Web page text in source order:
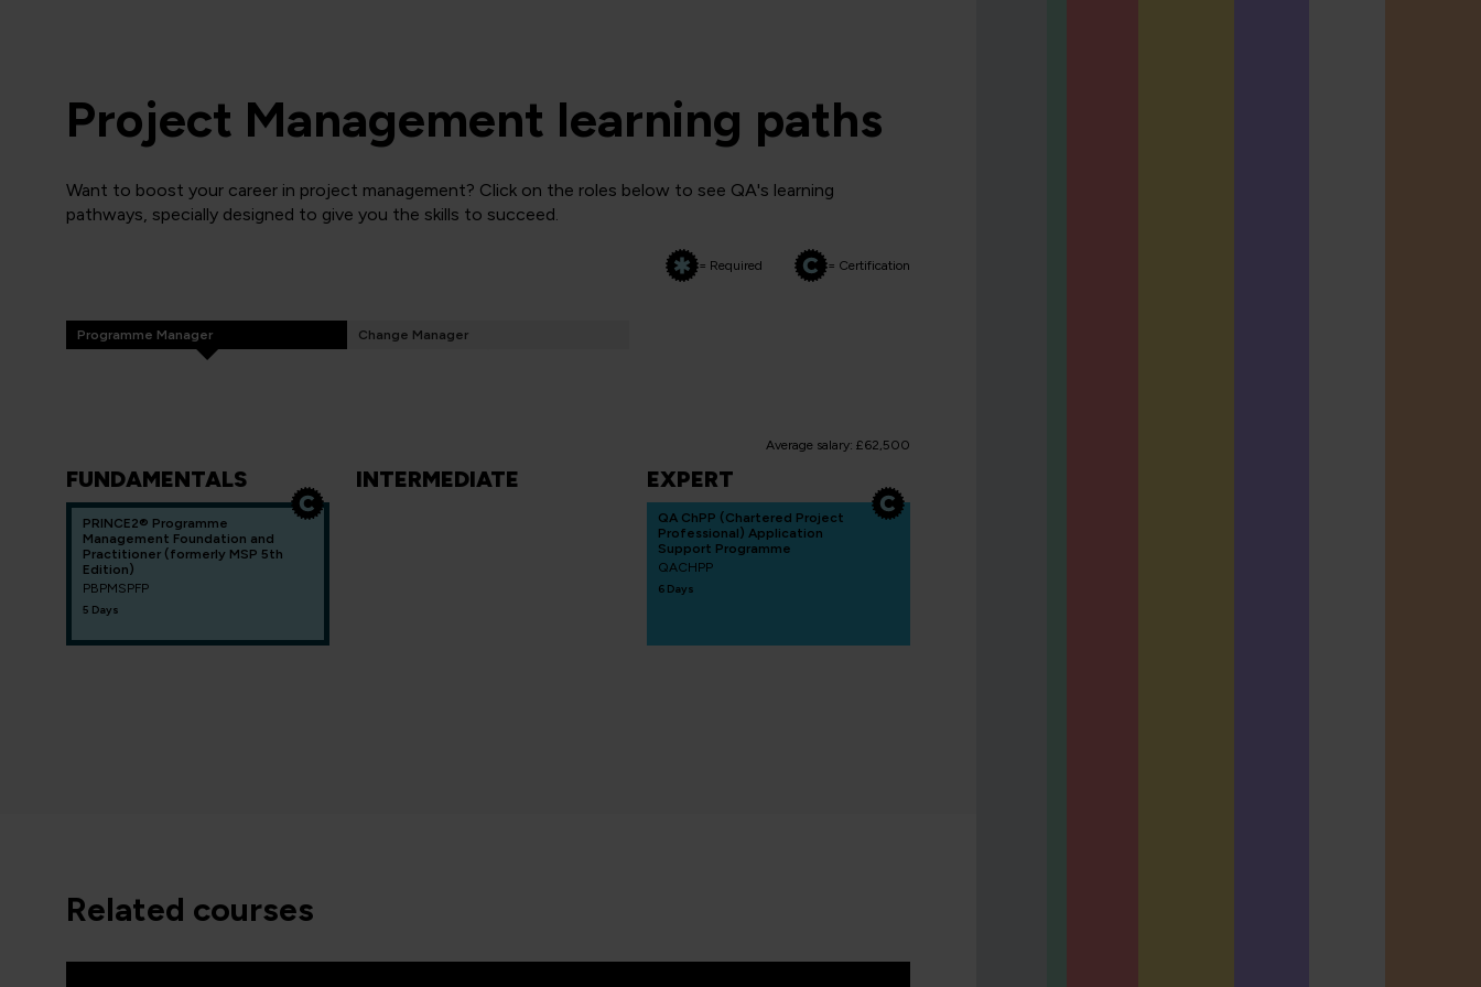
Project Management learning paths
Want to boost your career in project management? Click on the roles below to see QA's learning
pathways, specially designed to give you the skills to succeed.
= Required = Certification
Programme Manager Change Manager
Average salary: £62,500
FUNDAMENTALS
PRINCE2® Programme
Management Foundation and
Practitioner (formerly MSP 5th
Edition)
PBPMSPFP
5 Days
INTERMEDIATE EXPERT
QA ChPP (Chartered Project
Professional) Application
Support Programme
QACHPP
6 Days
related courses